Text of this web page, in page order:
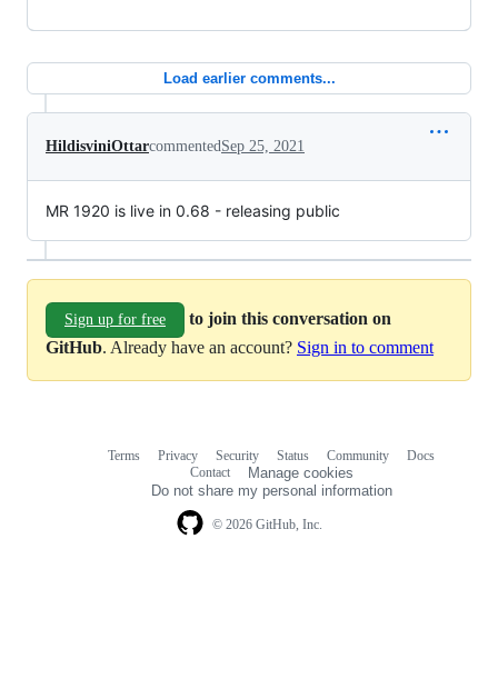
Load earlier comments...
HildisviniOttarcommentedSep 25, 2021
MR 1920 is live in 0.68 - releasing public
Sign up for free
to join this conversation on
GitHub. Already have an account? Sign in to comment
© 2026 GitHub, Inc.
Terms Privacy Security Status Community
Docs
Contact
Manage cookies
Do not share my personal information